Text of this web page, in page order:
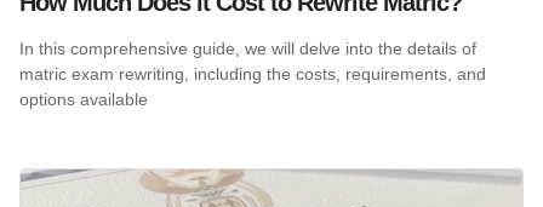
In this comprehensive guide, we will delve into the details of
matric exam rewriting, including the costs, requirements, and
options available